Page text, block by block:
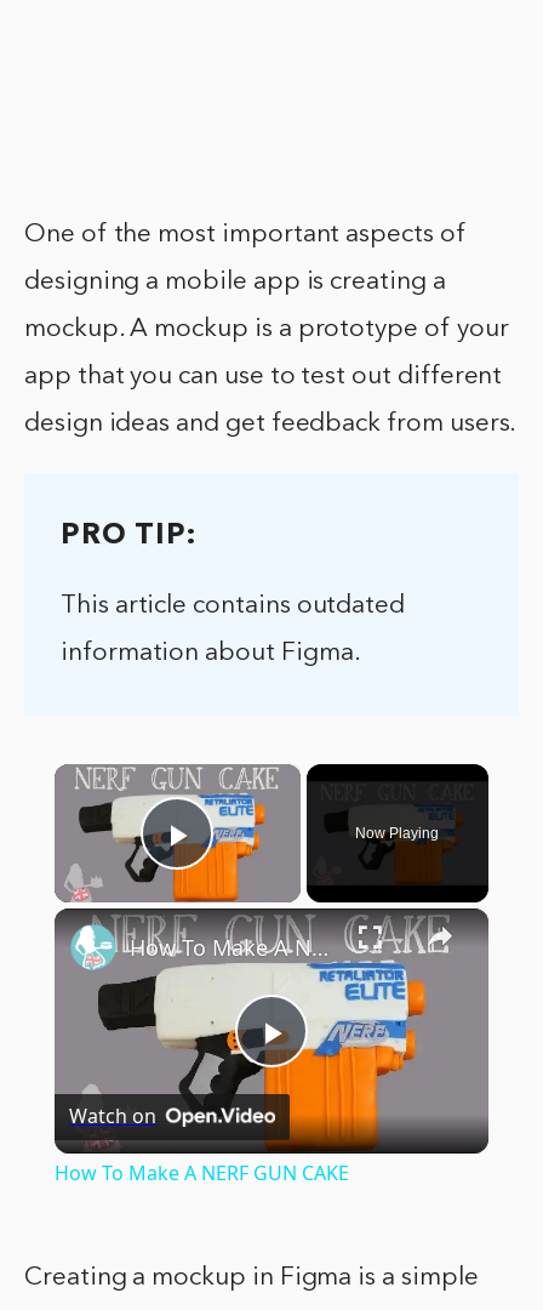
One of the most important aspects of
designing a mobile app is creating a
mockup. A mockup is a prototype of your
app that you can use to test out different
design ideas and get feedback from users.
PRO TIP:
This article contains outdated
information about Figma.
Play Video
Now Playing
×
Play
Video
How To Make A NERF GUN CAKE
Watch on
How To Make A NERF GUN CAKE
Creating a mockup in Figma is a simple